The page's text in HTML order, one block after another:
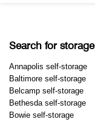
Search for
Annapolis self-storage
Baltimore self-storage
Belcamp self-storage
Bethesda self-storage
Bowie self-storage